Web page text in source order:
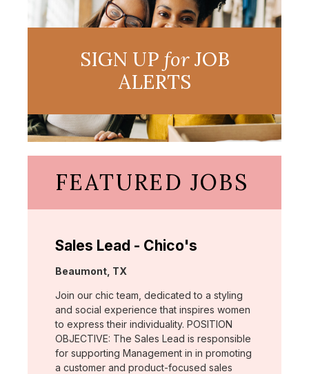
SIGN UP forJOB
ALERTS
FEATURED JOBS
Sales Lead - Chico's
Location:
Beaumont, TX
Join our chic team, dedicated to a styling
and social experience that inspires women
to express their individuality. POSITION
OBJECTIVE: The Sales Lead is responsible
for supporting Management in in promoting
a customer and product-focused sales